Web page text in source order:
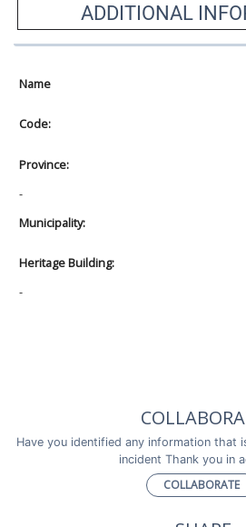
ADDITIONAL
Name
Code:
Province:
-
Municipality:
Heritage Building:
-
Have you identified any information that
incident Thank you in
COLLABORATE